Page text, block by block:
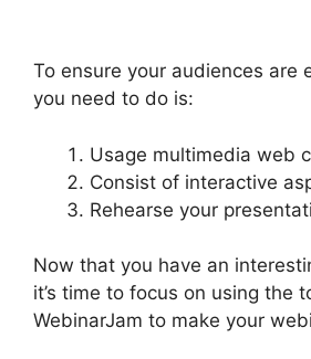
To ensure your audiences are
you need to do is:
Usage multimedia web
Consist of interactive
Rehearse your
Now that you have an
it’s time to focus on using the
WebinarJam to make your